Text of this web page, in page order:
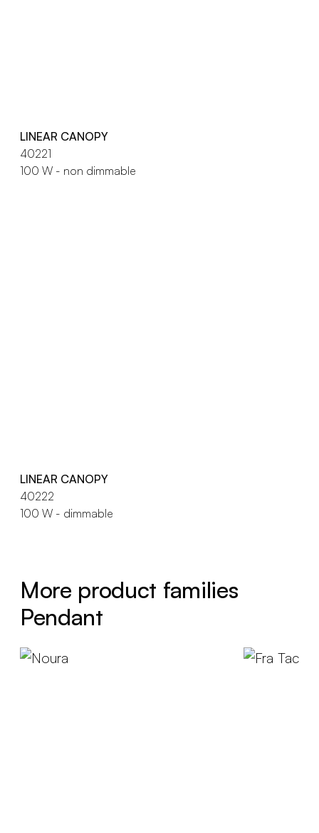
LINEAR CANOPY
40221
100 W - non dimmable
LINEAR CANOPY
40222
100 W - dimmable
More product families
Pendant